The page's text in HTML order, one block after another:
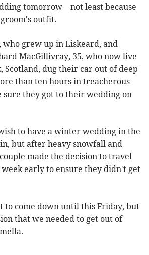
tomorrow – not least because
outfit.
who grew up in Liskeard, and
MacGillivray, 35, who now live
Scotland, dug their car out of deep
than ten hours in treacherous
sure they got to their wedding on
to have a winter wedding in the
but after heavy snowfall and
made the decision to travel
early to ensure they didn't get
to come down until this Friday, but
that we needed to get out of